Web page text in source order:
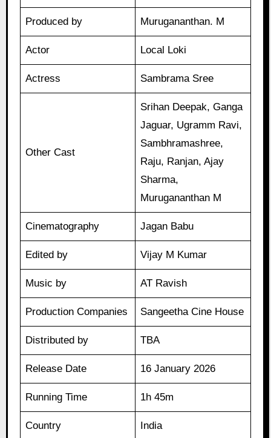
Produced by Murugananthan. M
Actor Local Loki
Actress Sambrama Sree
Other Cast
Srihan Deepak, Ganga
Jaguar, Ugramm Ravi,
Sambhramashree,
Raju, Ranjan, Ajay
Sharma,
Murugananthan M
Cinematography Jagan Babu
Edited by Vijay M Kumar
Music by AT Ravish
Production Companies Sangeetha Cine House
Distributed by TBA
Release Date 16 January 2026
Running Time 1h 45m
Country India